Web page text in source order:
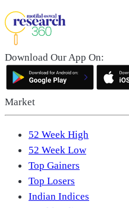
Download Our App On:
Market
52 Week High
52 Week Low
Top Gainers
Top Losers
Indian Indices